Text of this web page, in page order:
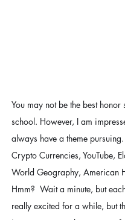
You may not be the best honor
school. However, I am
always have a theme
Crypto Currencies, YouTube,
World Geography, American
Hmm?  Wait a minute, but
really excited for a while, but